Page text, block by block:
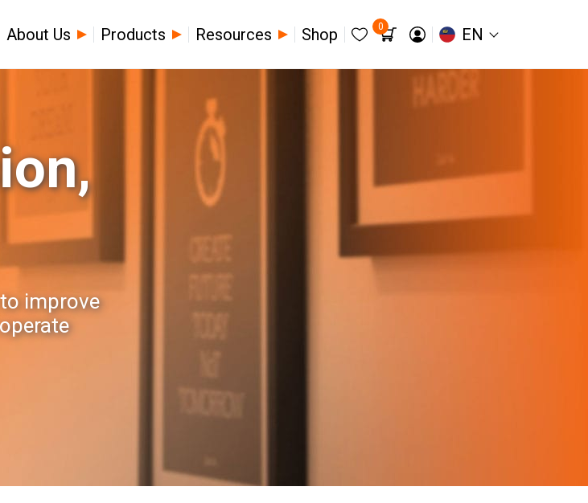
About Us Products Resources Shop 0 EN
improve